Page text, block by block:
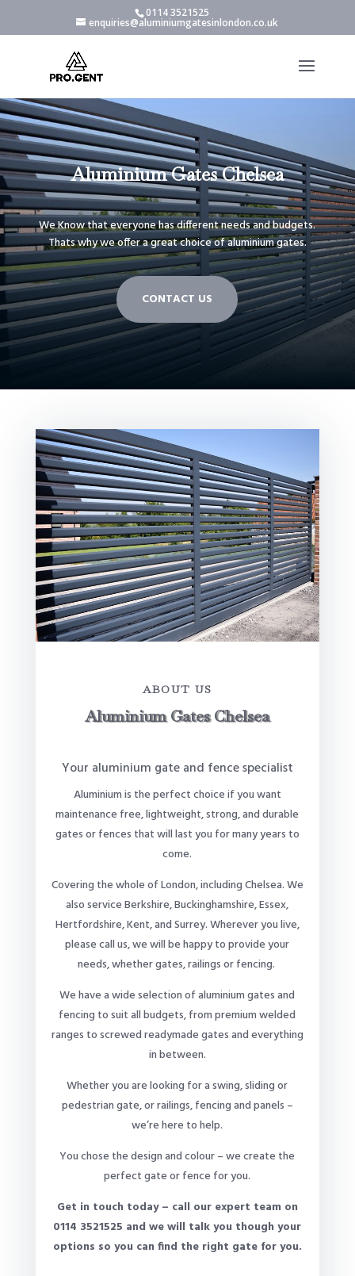
0114 3521525
enquiries@aluminiumgatesinlondon.co.uk
Aluminium Gates Chelsea
We Know that everyone has different needs and budgets.
Thats why we offer a great choice of aluminium gates.
CONTACT US
ABOUT US
Aluminium Gates Chelsea
Your aluminium gate and fence specialist
Aluminium is the perfect choice if you want
maintenance free, lightweight, strong, and durable
gates or fences that will last you for many years to
come.
Covering the whole of London, including Chelsea. We
also service Berkshire, Buckinghamshire, Essex,
Hertfordshire, Kent, and Surrey. Wherever you live,
please call us, we will be happy to provide your
needs, whether gates, railings or fencing.
We have a wide selection of aluminium gates and
fencing to suit all budgets, from premium welded
ranges to screwed readymade gates and everything
in between.
Whether you are looking for a swing, sliding or
pedestrian gate, or railings, fencing and panels –
we’re here to help.
You chose the design and colour – we create the
perfect gate or fence for you.
Get in touch today – call our expert team on
0114 3521525 and we will talk you though your
options so you can find the right gate for you.